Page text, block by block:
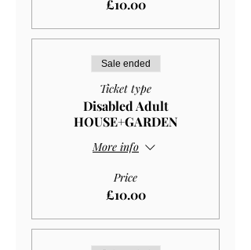
£10.00
Sale ended
Ticket type
Disabled Adult
HOUSE+GARDEN
More info
Price
£10.00